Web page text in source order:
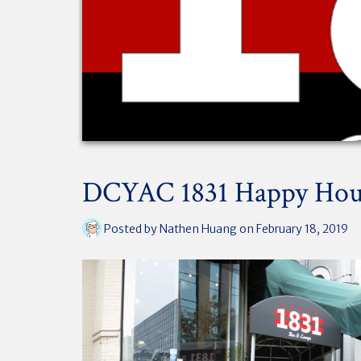
DCYAC 1831 Happy
Posted byNathen Huangon February 18, 2019